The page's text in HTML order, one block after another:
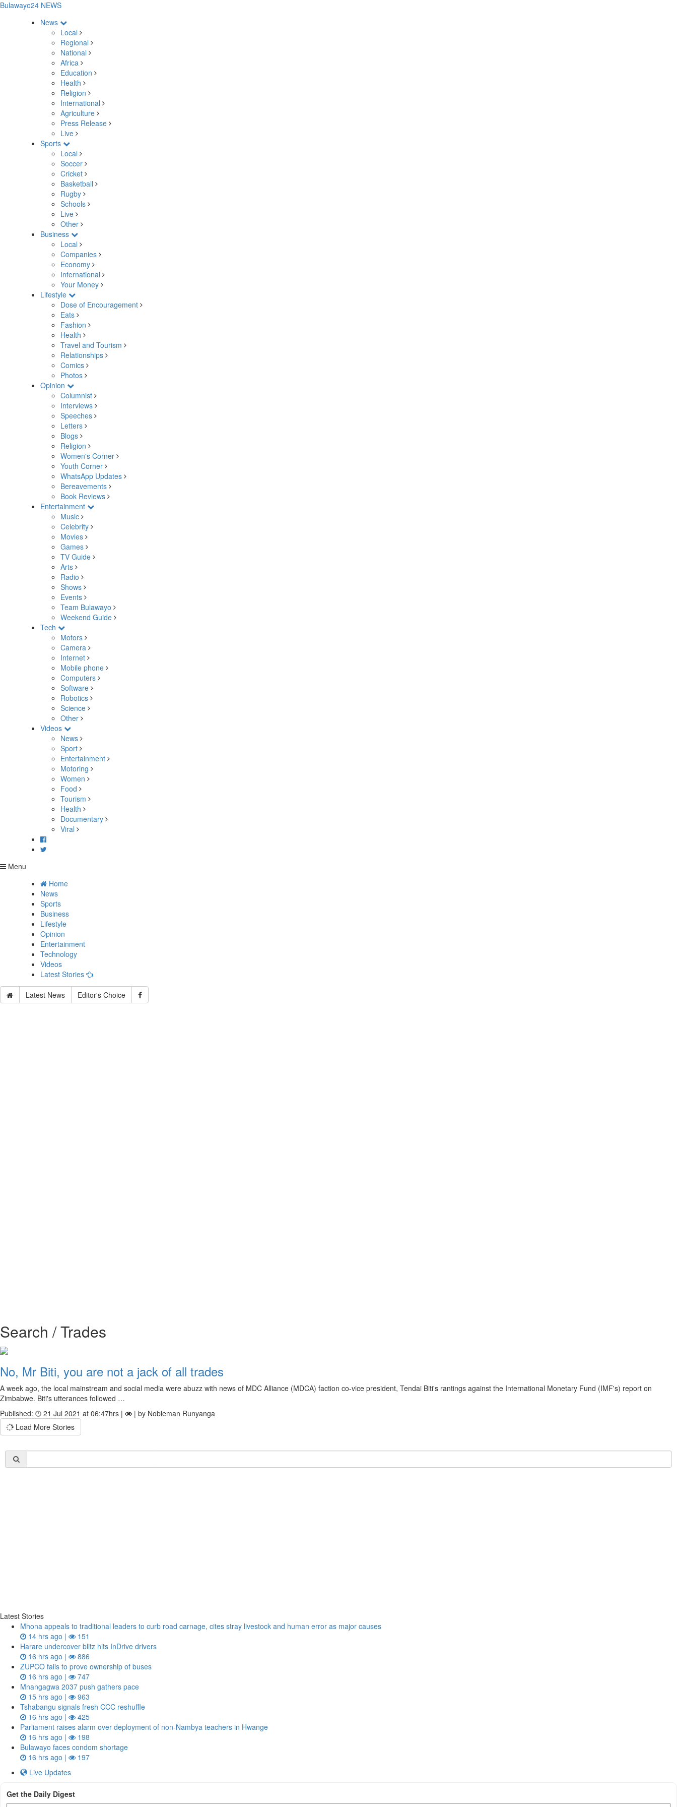
Bulawayo24 NEWS
News
Local
Regional
National
Africa
Education
Health
Religion
International
Agriculture
Press Release
Live
Sports
Local
Soccer
Cricket
Basketball
Rugby
Schools
Live
Other
Business
Local
Companies
Economy
International
Your Money
Lifestyle
Dose of Encouragement
Eats
Fashion
Health
Travel and Tourism
Relationships
Comics
Photos
Opinion
Columnist
Interviews
Speeches
Letters
Blogs
Religion
Women's Corner
Youth Corner
WhatsApp Updates
Bereavements
Book Reviews
Entertainment
Music
Celebrity
Movies
Games
TV Guide
Arts
Radio
Shows
Events
Team Bulawayo
Weekend Guide
Tech
Motors
Camera
Internet
Mobile phone
Computers
Software
Robotics
Science
Other
Videos
News
Sport
Entertainment
Motoring
Women
Food
Tourism
Health
Documentary
Viral
Menu
Home
News
Sports
Business
Lifestyle
Opinion
Entertainment
Technology
Videos
Latest Stories
Latest News Editor's Choice
Search / Trades
No, Mr Biti, you are not a jack of all trades
A week ago, the local mainstream and social media were abuzz with news of MDC Alliance (MDCA) faction co-vice president, Tendai Biti's rantings against the International Monetary Fund (IMF's) report on
Zimbabwe. Biti's utterances followed …
Published:
21 Jul 2021 at 06:47hrs |
| by Nobleman Runyanga
Load More Stories
Latest Stories
Mhona appeals to traditional leaders to curb road carnage, cites stray livestock and human error as major causes
14 hrs ago |
151
Harare undercover blitz hits InDrive drivers
16 hrs ago |
886
ZUPCO fails to prove ownership of buses
16 hrs ago |
747
Mnangagwa 2037 push gathers pace
15 hrs ago |
963
Tshabangu signals fresh CCC reshuffle
16 hrs ago |
425
Parliament raises alarm over deployment of non-Nambya teachers in Hwange
16 hrs ago |
198
Bulawayo faces condom shortage
16 hrs ago |
197
Live Updates
Get the Daily Digest